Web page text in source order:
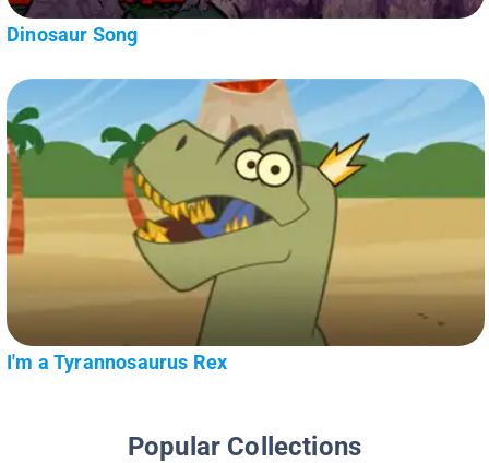
Dinosaur Song
I'm a Tyrannosaurus Rex
Popular Collections